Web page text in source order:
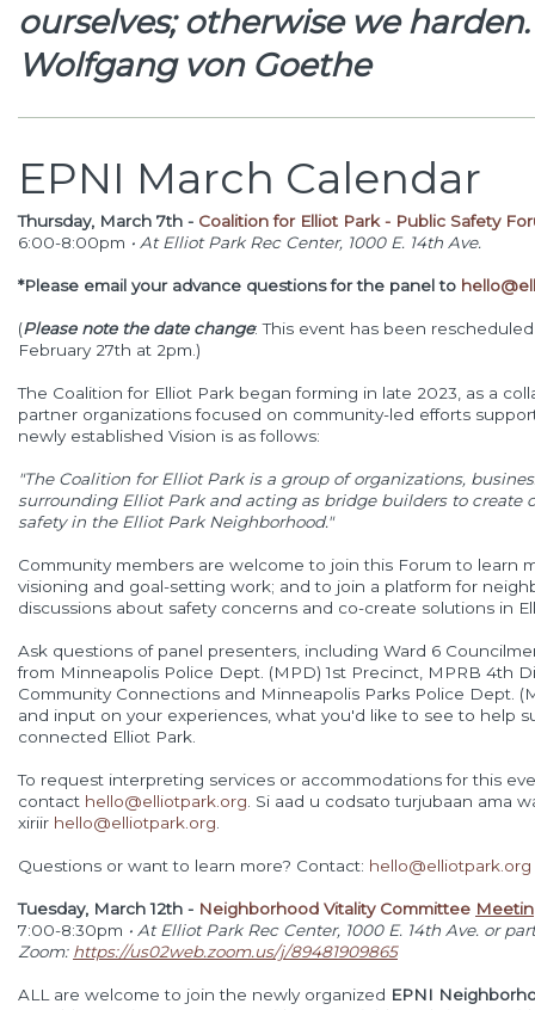
ourselves; otherwise we
Wolfgang von Goethe
EPNI March Calendar
Thursday, March 7th - Coalition for Elliot Park - Public Safety
6:00-8:00pm • At Elliot Park Rec Center, 1000 E. 14th Ave.
*Please email your advance questions for the panel to
(Please note the date change: This event has been
February 27th at 2pm.)
The Coalition for Elliot Park began forming in late 2023, as a
partner organizations focused on community-led efforts
newly established Vision is as follows:
"The Coalition for Elliot Park is a group of organizations,
surrounding Elliot Park and acting as bridge builders to create
safety in the Elliot Park Neighborhood."
Community members are welcome to join this Forum to learn
visioning and goal-setting work; and to join a platform for
discussions about safety concerns and co-create solutions in
Ask questions of panel presenters, including Ward 6
from Minneapolis Police Dept. (MPD) 1st Precinct, MPRB 4th
Community Connections and Minneapolis Parks Police Dept.
and input on your experiences, what you'd like to see to help
connected Elliot Park.
To request interpreting services or accommodations for this
contact hello@elliotpark.org . Si aad u codsato turjubaan ama
xiriir hello@elliotpark.org
Questions or want to learn more? Contact: hello@elliotpark.org
Tuesday, March 12th - Neighborhood Vitality Committee
7:00-8:30pm • At Elliot Park Rec Center, 1000 E. 14th Ave. or
Zoom: https://us02web.zoom.us/j/89481909865
ALL are welcome to join the newly organized EPNI